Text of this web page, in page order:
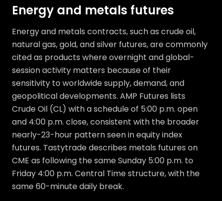
Energy and metals futures
Energy and metals contracts, such as crude oil,
natural gas, gold, and silver futures, are commonly
cited as products where overnight and global-
session activity matters because of their
sensitivity to worldwide supply, demand, and
geopolitical developments. AMP Futures lists
Crude Oil (CL) with a schedule of 5:00 p.m. open
and 4:00 p.m. close, consistent with the broader
nearly-23-hour pattern seen in equity index
futures. Tastytrade describes metals futures on
CME as following the same Sunday 5:00 p.m. to
Friday 4:00 p.m. Central Time structure, with the
same 60-minute daily break.